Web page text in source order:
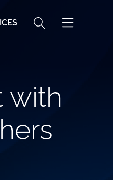
with